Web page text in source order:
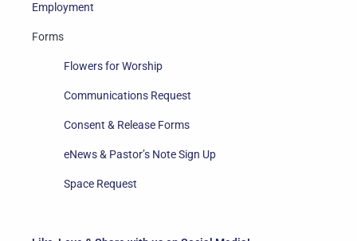
Employment
Forms
Flowers for Worship
Communications Request
Consent & Release Forms
eNews & Pastor’s Note Sign Up
Space Request